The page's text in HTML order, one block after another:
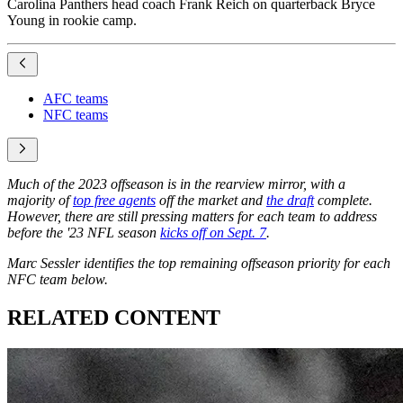
Carolina Panthers head coach Frank Reich on quarterback Bryce
Young in rookie camp.
AFC teams
NFC teams
Much of the 2023 offseason is in the rearview mirror, with a
majority oftop free agents off the market and the draftcomplete.
However, there are still pressing matters for each team to address
before the '23 NFL season kicks off on Sept. 7.
Marc Sessler identifies the top remaining offseason priority for each
NFC team below.
RELATED CONTENT